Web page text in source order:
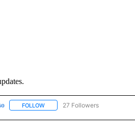
FOLLOWFOLLOW "EL PASO" TO RECEIVE
27 Followers